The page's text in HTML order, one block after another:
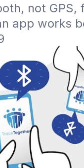
not
app works